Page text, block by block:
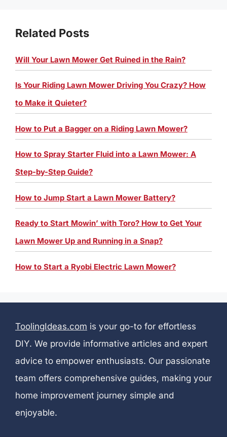
Related Posts
Will Your Lawn Mower Get Ruined in the Rain?
Is Your Riding Lawn Mower Driving You Crazy? How
to Make it Quieter?
How to Put a Bagger on a Riding Lawn Mower?
How to Spray Starter Fluid into a Lawn Mower: A
Step-by-Step Guide?
How to Jump Start a Lawn Mower Battery?
Ready to Start Mowin’ with Toro? How to Get Your
Lawn Mower Up and Running in a Snap?
How to Start a Ryobi Electric Lawn Mower?
ToolingIdeas.com is your go-to for effortless
DIY. We provide informative articles and expert
advice to empower enthusiasts. Our passionate
team offers comprehensive guides, making your
home improvement journey simple and
enjoyable.